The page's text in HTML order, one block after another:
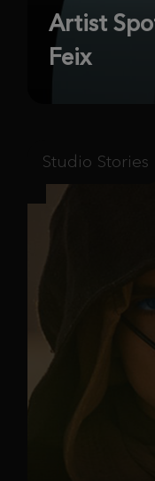
Artist
Feix
Studio Stories